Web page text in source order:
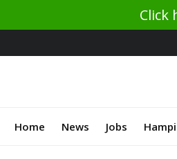
Click
Home News Jobs Hampi